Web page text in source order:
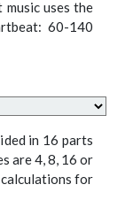
uses the
60-140
in 16 parts
are 4, 8, 16 or
calculations for